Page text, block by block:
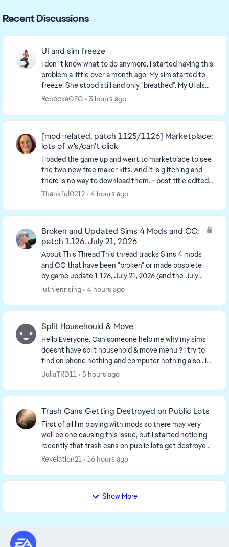
Recent Discussions
UI and sim freeze
I don´t know what to do anymore. I started having this
problem a little over a month ago. My sim started to
freeze. She stood still and only "breathed". My UI also
started to lag. It took a couple ...
RebeckaCFC 3 hours ago
[mod-related, patch 1.125/1.126] Marketplace:
lots of w's/can't click
I loaded the game up and went to marketplace to see
the two new free maker kits. And it is glitching and
there is no way to download them. - post title edited
by Luth for visibility of the iss...
Thankful0212 4 hours ago
Broken and Updated Sims 4 Mods and CC:
patch 1.126, July 21, 2026
About This Thread This thread tracks Sims 4 mods
and CC that have been "broken" or made obsolete
by game update 1.126, July 21, 2026 (and the July
23 Windows-only minipatch, and the August 6
luthienrising 4 hours ago
Split Househould & Move
Hello Everyone, Can someone help me why my sims
doesnt have split household & move menu ? i try to
find on phone nothing and computer nothing also . i
have to repair my games twice nothing change i...
JuliaTRD11 5 hours ago
Trash Cans Getting Destroyed on Public Lots
First of all I'm playing with mods so there may very
well be one causing this issue, but I started noticing
recently that trash cans on public lots get destroyed
and turn into a trash pile when a sim...
Revelation21 16 hours ago
Show More